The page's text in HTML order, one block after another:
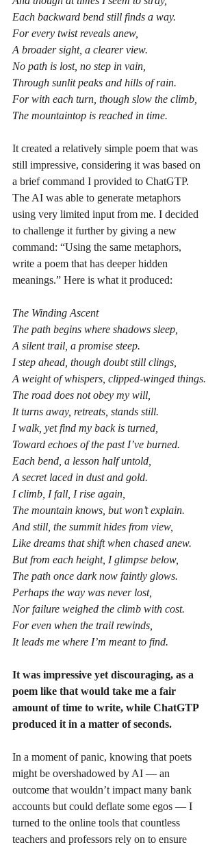
Each backward bend still finds a way.
For every twist reveals anew,
A broader sight, a clearer view.
No path is lost, no step in vain,
Through sunlit peaks and hills of rain.
For with each turn, though slow the climb,
The mountaintop is reached in time.
It created a relatively simple poem that was
still impressive, considering it was based on
a brief command I provided to ChatGTP.
The AI was able to generate metaphors
using very limited input from me. I decided
to challenge it further by giving a new
command: “Using the same metaphors,
write a poem that has deeper hidden
meanings.” Here is what it produced:
The Winding Ascent
The path begins where shadows sleep,
A silent trail, a promise steep.
I step ahead, though doubt still clings,
A weight of whispers, clipped-winged things.
The road does not obey my will,
It turns away, retreats, stands still.
I walk, yet find my back is turned,
Toward echoes of the past I’ve burned.
Each bend, a lesson half untold,
A secret laced in dust and gold.
I climb, I fall, I rise again,
The mountain knows, but won’t explain.
And still, the summit hides from view,
Like dreams that shift when chased anew.
But from each height, I glimpse below,
The path once dark now faintly glows.
Perhaps the way was never lost,
Nor failure weighed the climb with cost.
For even when the trail rewinds,
It leads me where I’m meant to find.
It was impressive yet discouraging, as a
poem like that would take me a fair
amount of time to write, while ChatGTP
produced it in a matter of seconds.
In a moment of panic, knowing that poets
might be overshadowed by AI — an
outcome that wouldn’t impact many bank
accounts but could deflate some egos — I
turned to the online tools that countless
teachers and professors rely on to ensure